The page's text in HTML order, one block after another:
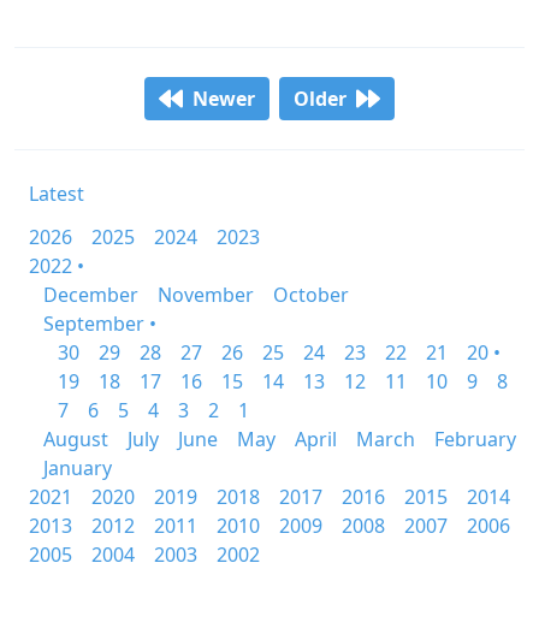
Newer Older
Latest
2026
2025 2024
2023
2022 •
December
November
October
September •
30
29 28 27 26 25 24 23 22 21
20 •
19
18 17 16 15 14 13 12 11 10 9
8
7
6 5 4 3 2
1
August
July June May April March
February
January
2021
2020 2019 2018 2017 2016 2015
2014
2013
2012 2011 2010 2009 2008 2007
2006
2005
2004 2003 2002